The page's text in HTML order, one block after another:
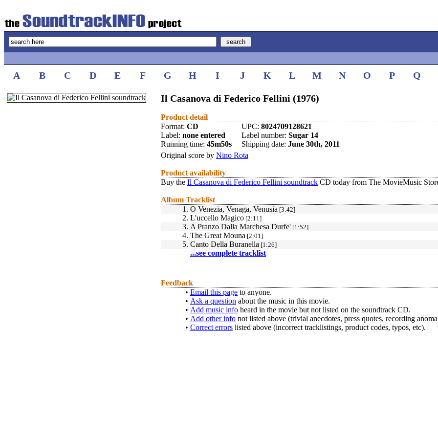
A B C D E F G H I J K L M N O P Q
Il Casanova di Federico Fellini (1976)
Product detail
Format: CD UPC: 8024709128621
Label: none entered Label number: Sugar 14
Running time: 45m50s Shipping date: June 30th, 2011
Original score by Nino Rota
Product availability
Buy the Il Casanova di Federico Fellini soundtrack CD today from The MovieMusic
Album Tracklist
1. O Venezia, Venaga, Venusia [3:42]
2. L'uccello Magico [2:11]
3. A Pranzo Dalla Marchesa Durfe' [1:52]
4. The Great Mouna [2:01]
5. Canto Della Buranella [1:26]
...see complete tracklist
Feedback
• Email this page to anyone.
• Ask a question about the music in this movie.
• Add music info heard in the movie but not listed on the soundtrack CD.
• Add other info not listed above (trivial anecdotes, press quotes, recording
• Correct errors listed above (incorrect tracklistings, product codes, typos, etc).